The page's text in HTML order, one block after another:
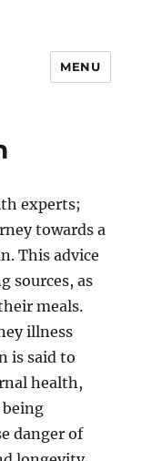
MENU
experts;
towards a
This advice
sources, as
meals.
illness
is said to
health,
danger of